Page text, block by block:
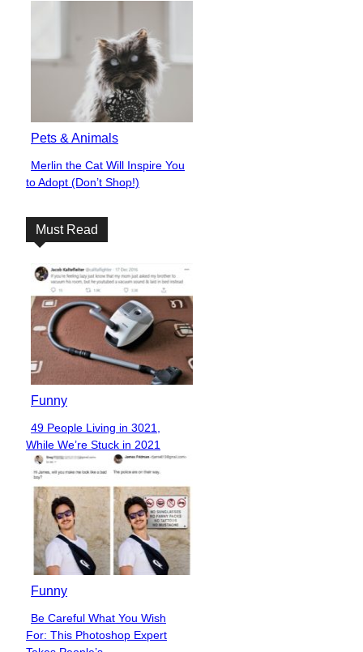
Pets & Animals
Section
Heading
Merlin the Cat Will Inspire You
to Adopt (Don’t Shop!)
Must Read
Funny
Section
Heading
49 People Living in 3021,
While We’re Stuck in 2021
Funny
Section
Be Careful What You Wish
For: This Photoshop Expert